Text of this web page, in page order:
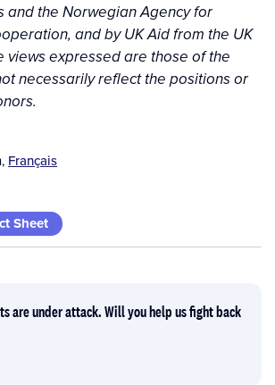
and the Norwegian Agency for
and by UK Aid from the UK
views expressed are those of the
necessarily reflect the positions or
, Français
Sheet
are under attack. Will you help us fight back